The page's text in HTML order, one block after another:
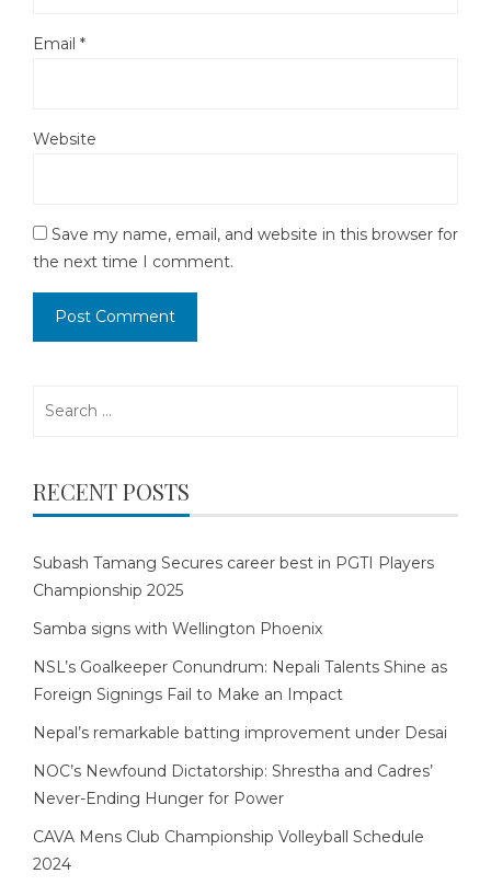
Email *
Website
Save my name, email, and website in this browser for
the next time I comment.
RECENT POSTS
Subash Tamang Secures career best in PGTI Players
Championship 2025
Samba signs with Wellington Phoenix
NSL’s Goalkeeper Conundrum: Nepali Talents Shine as
Foreign Signings Fail to Make an Impact
Nepal’s remarkable batting improvement under Desai
NOC’s Newfound Dictatorship: Shrestha and Cadres’
Never-Ending Hunger for Power
CAVA Mens Club Championship Volleyball Schedule
2024